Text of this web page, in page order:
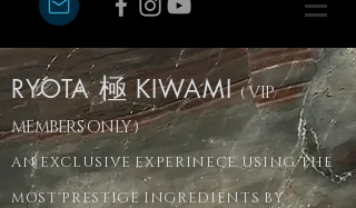
RYOTA極 KIWAMI ( VIP
MEMBERS ONLY )
AN EXCLUSIVE EXPERINECE USING THE
MOST PRESTIGE INGREDIENTS BY